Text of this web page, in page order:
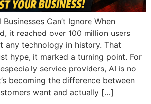
Can’t Ignore When
it reached over 100 million users
any technology in history. That
hype, it marked a turning point. For
service providers, AI is no
becoming the difference between
want and actually […]